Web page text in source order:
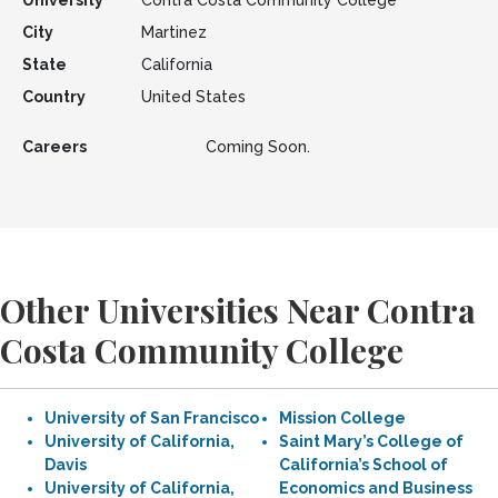
City
Martinez
State
California
Country
United States
Careers Coming Soon.
Other Universities Near Contra
Costa Community College
University of San Francisco
University of California,
Davis
University of California,
Mission College
Saint Mary’s College of
California’s School of
Economics and Business